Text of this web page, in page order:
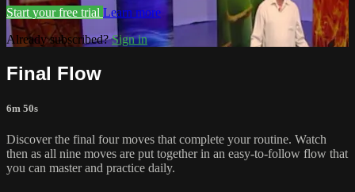
Start your free trial Learn more
Already subscribed?Sign in
Final Flow
6m 50s
Discover the final four moves that complete your routine. Watch
then as all nine moves are put together in an easy-to-follow flow that
you can master and practice daily.